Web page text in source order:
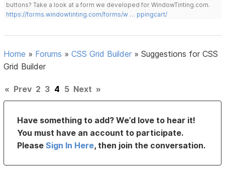
buttons? Take a look at a form we developed for WindowTinting.com.
https://forms.windowtinting.com/forms/w … ppingcart/
Home » Forums »CSS Grid Builder »Suggestions for CSS
Grid Builder
« Prev 2 3 4 5 Next »
Have something to add? We’d love to hear it!
You must have an account to participate.
PleaseSign In Here, then join the conversation.